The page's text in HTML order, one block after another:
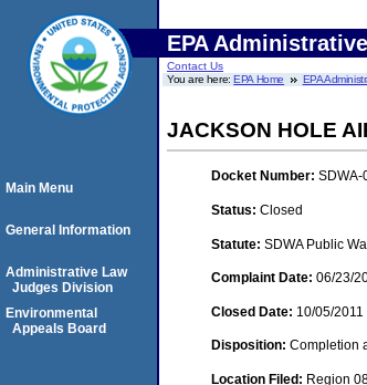
EPA
Contact Us
You are here:EPA Home EPA
JACKSON HOLE
Docket Number: SDWA-
Status: Closed
Statute: SDWA Public
Complaint Date: 06/23/
Closed Date: 10/05/2011
Disposition: Completion
Location Filed: Region
Main Menu
General Information
Administrative Law
Judges Division
Environmental
Appeals Board